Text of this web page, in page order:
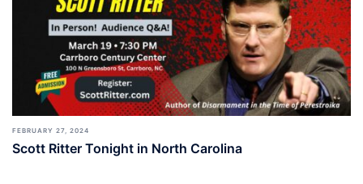
FEBRUARY 27, 2024
Scott Ritter Tonight in North Carolina